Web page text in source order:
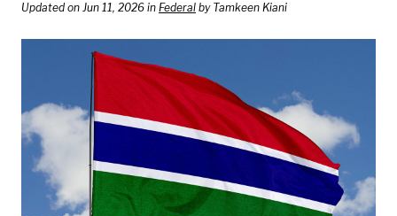
SEARCH
SEARCH
NATIONAL
TODAY
Updated on Jun 11, 2026 in Federal by Tamkeen Kiani